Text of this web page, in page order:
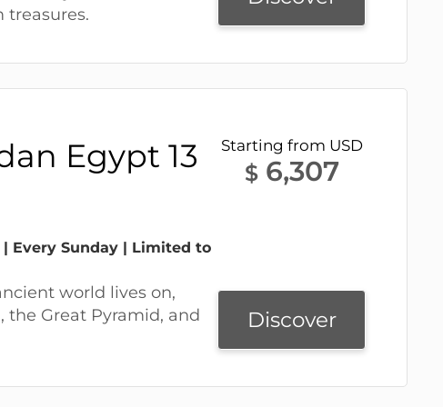
treasures.
Egypt 13
| Every Sunday | Limited to
world lives on,
the Great Pyramid, and
Starting from USD
$6,307
Discover